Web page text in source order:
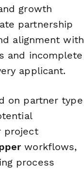
growth
partnership
alignment with
and incomplete
applicant.
on partner type
project
workflows,
process